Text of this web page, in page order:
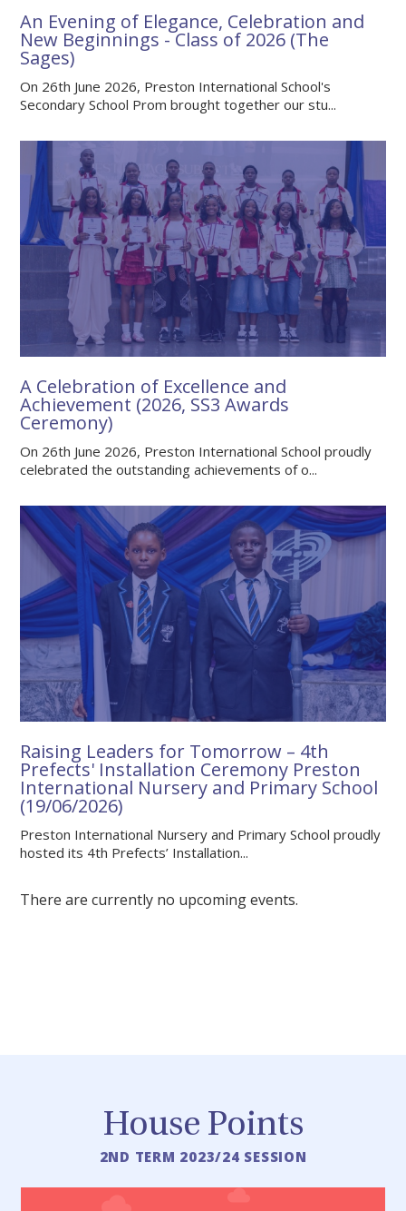
An Evening of Elegance, Celebration and
New Beginnings - Class of 2026 (The
Sages)
On 26th June 2026, Preston International School's
Secondary School Prom brought together our stu...
A Celebration of Excellence and
Achievement (2026, SS3 Awards
Ceremony)
On 26th June 2026, Preston International School proudly
celebrated the outstanding achievements of o...
Raising Leaders for Tomorrow – 4th
Prefects' Installation Ceremony Preston
International Nursery and Primary School
(19/06/2026)
Preston International Nursery and Primary School proudly
hosted its 4th Prefects’ Installation...
There are currently no upcoming events.
House Points
2ND TERM 2023/24 SESSION